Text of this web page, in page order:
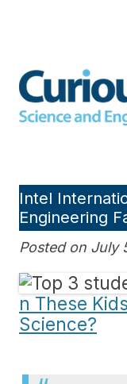
Intel
Engineering
Posted on July
n These
Science?